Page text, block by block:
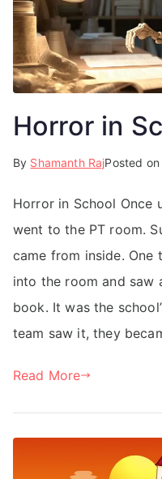
Horror in
By Shamanth RajPosted on
Horror in School Once
went to the PT room.
came from inside. One
into the room and saw
book. It was the
team saw it, they
Read More